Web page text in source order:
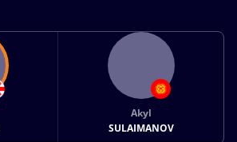
Akyl
SULAIMANOV